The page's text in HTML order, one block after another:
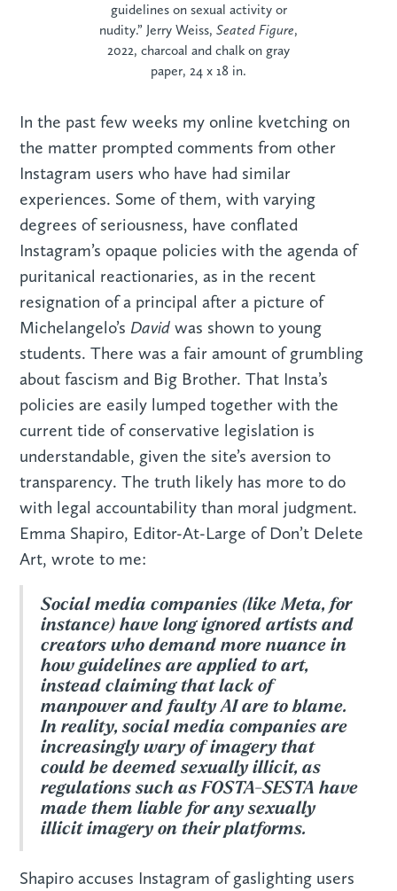
guidelines on sexual activity or
nudity.” Jerry Weiss, Seated Figure,
2022, charcoal and chalk on gray
paper, 24 x 18 in.
In the past few weeks my online kvetching on
the matter prompted comments from other
Instagram users who have had similar
experiences. Some of them, with varying
degrees of seriousness, have conflated
Instagram’s opaque policies with the agenda of
puritanical reactionaries, as in the recent
resignation of a principal after a picture of
Michelangelo’s David was shown to young
students. There was a fair amount of grumbling
about fascism and Big Brother. That Insta’s
policies are easily lumped together with the
current tide of conservative legislation is
understandable, given the site’s aversion to
transparency. The truth likely has more to do
with legal accountability than moral judgment.
Emma Shapiro, Editor-At-Large of Don’t Delete
Art, wrote to me:
Social media companies (like Meta, for
instance) have long ignored artists and
creators who demand more nuance in
how guidelines are applied to art,
instead claiming that lack of
manpower and faulty AI are to blame.
In reality, social media companies are
increasingly wary of imagery that
could be deemed sexually illicit, as
regulations such as FOSTA-SESTA have
made them liable for any sexually
illicit imagery on their platforms.
Shapiro accuses Instagram of gaslighting users